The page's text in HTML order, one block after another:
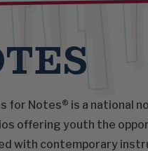
for Notes® is a national
offering youth the
with contemporary